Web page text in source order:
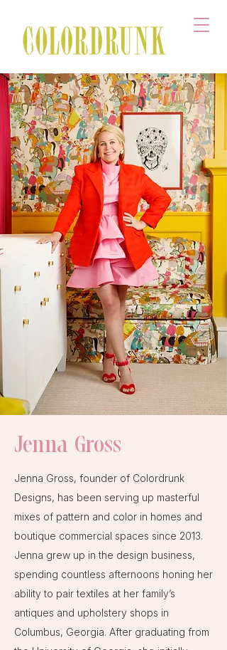
Jenna Gross
Jenna Gross, founder of Colordrunk
Designs, has been serving up masterful
mixes of pattern and color in homes and
boutique commercial spaces since 2013.
Jenna grew up in the design business,
spending countless afternoons honing her
ability to pair textiles at her family’s
antiques and upholstery shops in
Columbus, Georgia. After graduating from